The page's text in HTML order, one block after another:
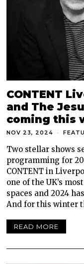
CONTENT
and The
coming this
NOV 23, 2024
Two stellar shows
programming for
CONTENT in
one of the UK’s
spaces and 2024
And for this winter
READ MORE